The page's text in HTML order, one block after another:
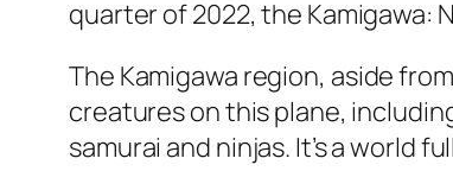
quarter of 2022, the Kamigawa:
The Kamigawa region, aside
creatures on this plane,
samurai and ninjas. It’s a world